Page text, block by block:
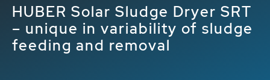
HUBER Solar Sludge Dryer SRT
– unique in variability of sludge
feeding and removal